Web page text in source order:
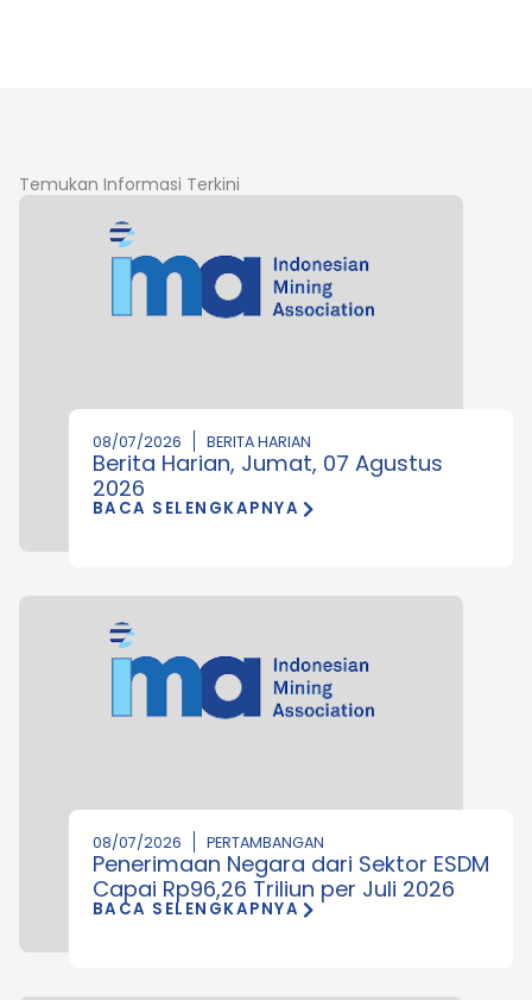
Temukan Informasi Terkini
08/07/2026 BERITA HARIAN
Berita Harian, Jumat, 07 Agustus
2026
BACA SELENGKAPNYA
08/07/2026 PERTAMBANGAN
Penerimaan Negara dari Sektor ESDM
Capai Rp96,26 Triliun per Juli 2026
BACA SELENGKAPNYA